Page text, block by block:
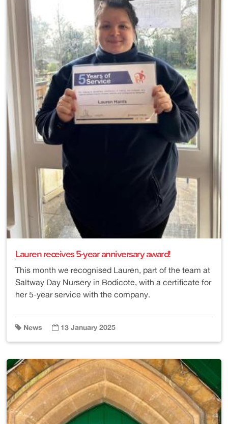
Lauren receives 5-year anniversary award!
This month we recognised Lauren, part of the team at
Saltway Day Nursery in Bodicote, with a certificate for
her 5-year service with the company.
News 13 January 2025